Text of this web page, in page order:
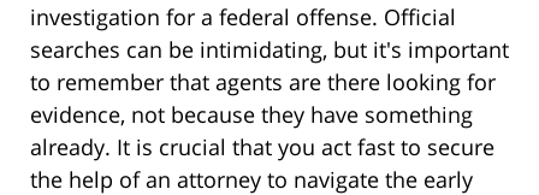
investigation for a federal offense. Official
searches can be intimidating, but it's important
to remember that agents are there looking for
evidence, not because they have something
already. It is crucial that you act fast to secure
the help of an attorney to navigate the early